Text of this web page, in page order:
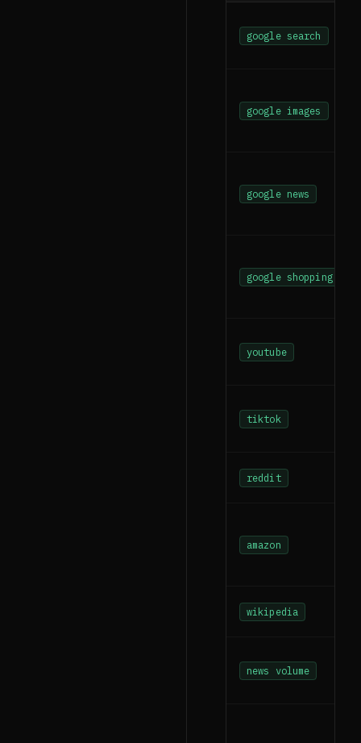
google search
google images
google news
google shopping
youtube
tiktok
reddit
amazon
wikipedia
news volume